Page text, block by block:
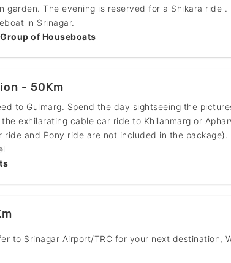
garden. The evening is reserved for a Shikara ride .
in Srinagar.
of Houseboats
- 50Km
to Gulmarg. Spend the day sightseeing the
exhilarating cable car ride to Khilanmarg or
ride and Pony ride are not included in the package).
to Srinagar Airport/TRC for your next destination,